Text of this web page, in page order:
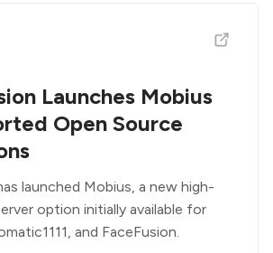
Launches Mobius
Open Source
launched Mobius, a new high-
option initially available for
and FaceFusion.